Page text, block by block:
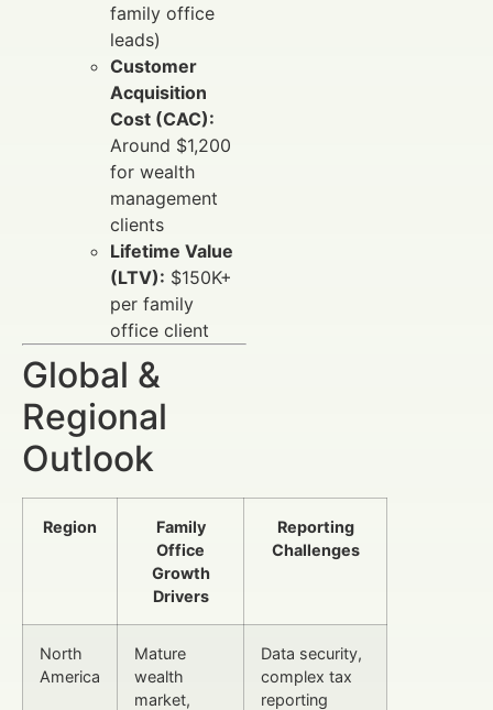
family office
leads)
Customer
Acquisition
Cost (CAC):
Around $1,200
for wealth
management
clients
Lifetime Value
(LTV): $150K+
per family
office client
Global &
Regional
Outlook
Region
Family
Office
Growth
Drivers
Reporting
Challenges
North
America
Mature
wealth
market,
Data security,
complex tax
reporting